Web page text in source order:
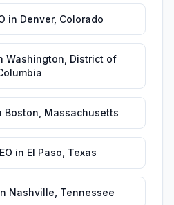
in Denver, Colorado
Washington District of
Boston Massachusetts
in El Paso Texas
Nashville Tennessee